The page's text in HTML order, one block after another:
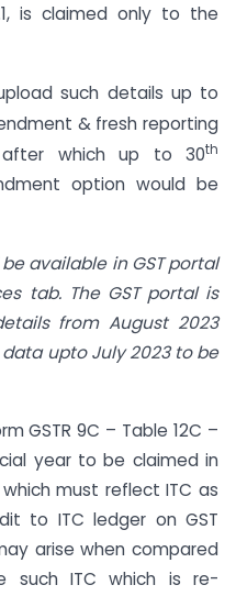
is claimed only to the
such details up to
& fresh reporting
which up to 30th
option would be
available in GST portal
tab. The GST portal is
from August 2023
data upto July 2023 to be
GSTR 9C – Table 12C –
year to be claimed in
must reflect ITC as
to ITC ledger on GST
arise when compared
such ITC which is re-